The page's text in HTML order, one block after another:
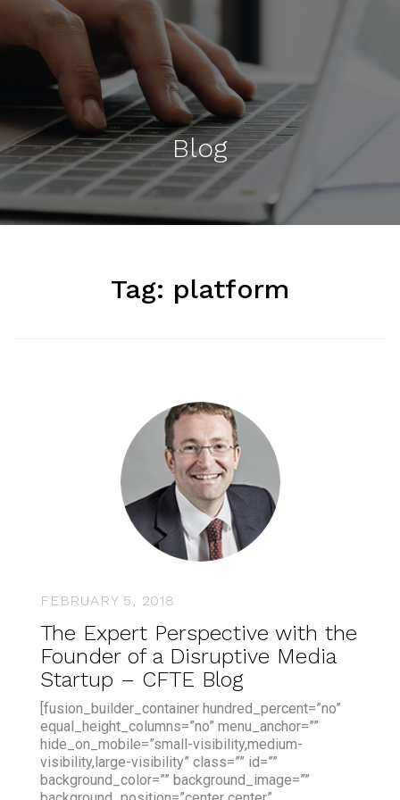
Blog
Tag: platform
FEBRUARY 5, 2018
The Expert Perspective with the
Founder of a Disruptive Media
Startup – CFTE Blog
[fusion_builder_container hundred_percent=”no”
equal_height_columns=”no” menu_anchor=””
hide_on_mobile=”small-visibility,medium-
visibility,large-visibility” class=”” id=””
background_color=”” background_image=””